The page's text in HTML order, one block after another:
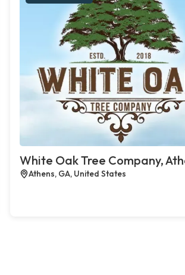
White Oak Tree Company,
Athens, GA, United States